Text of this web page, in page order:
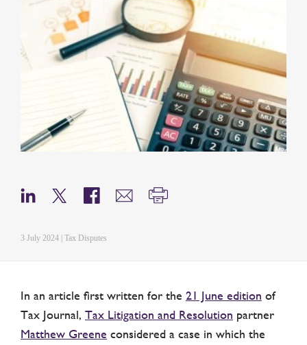
3 July 2024 | Tax Disputes
In an article first written for the 21 June edition of
Tax Journal, Tax Litigation and Resolution partner
Matthew Greene considered a case in which the